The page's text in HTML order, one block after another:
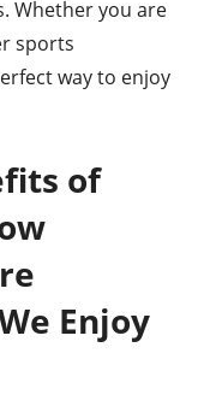
Whether you are
sports
way to enjoy
of
Enjoy